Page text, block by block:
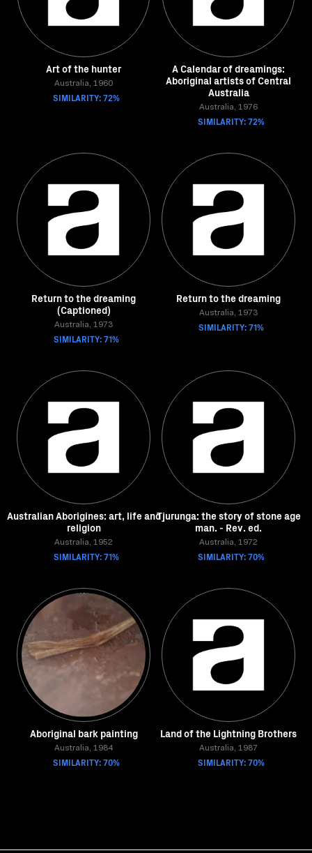
Art of the hunter
Australia, 1960
SIMILARITY: 72%
A Calendar of dreamings:
Aboriginal artists of Central
Australia
Australia, 1976
SIMILARITY: 72%
Return to the dreaming
(Captioned)
Australia, 1973
SIMILARITY: 71%
Return to the dreaming
Australia, 1973
SIMILARITY: 71%
Australian Aborigines: art, life and
religion
Australia, 1952
SIMILARITY: 71%
Tjurunga: the story of stone age
man. - Rev. ed.
Australia, 1972
SIMILARITY: 70%
Aboriginal bark painting
Australia, 1984
SIMILARITY: 70%
Land of the Lightning Brothers
Australia, 1987
SIMILARITY: 70%